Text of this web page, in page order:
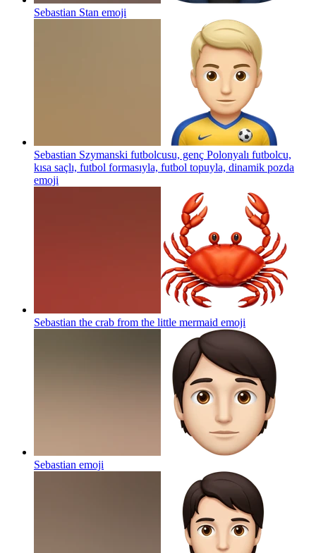
Sebastian Stan emoji
Sebastian Szymanski futbolcusu, genç Polonyalı futbolcu,
kısa saçlı, futbol formasıyla, futbol topuyla, dinamik pozda
emoji
Sebastian the crab from the little mermaid emoji
Sebastian emoji